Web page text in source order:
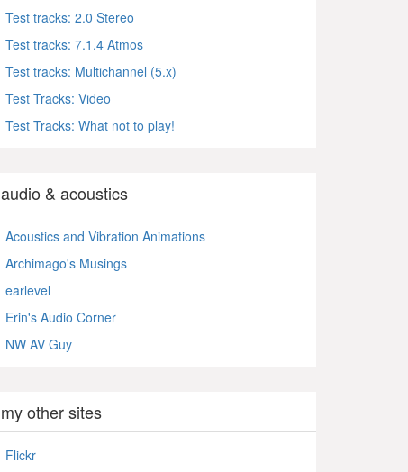
Test tracks: 2.0 Stereo
Test tracks: 7.1.4 Atmos
Test tracks: Multichannel (5.x)
Test Tracks: Video
Test Tracks: What not to play!
audio & acoustics
Acoustics and Vibration Animations
Archimago's Musings
earlevel
Erin's Audio Corner
NW AV Guy
my other sites
Flickr